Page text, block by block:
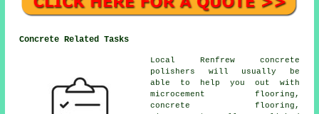
Concrete Related Tasks
Local Renfrew concrete
polishers will usually be
able to help you out with
microcement flooring,
concrete flooring,